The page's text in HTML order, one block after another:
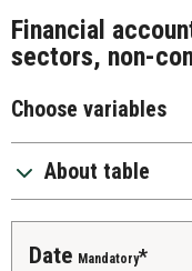
Financial
sectors, non-
Choose variables
About table
Date Mandatory